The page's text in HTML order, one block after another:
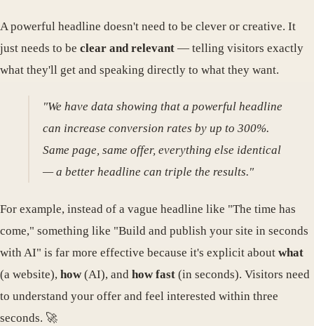
A powerful headline doesn't need to be clever or creative. It
just needs to be clear and relevant — telling visitors exactly
what they'll get and speaking directly to what they want.
"We have data showing that a powerful headline
can increase conversion rates by up to 300%.
Same page, same offer, everything else identical
— a better headline can triple the results."
For example, instead of a vague headline like "The time has
come," something like "Build and publish your site in seconds
with AI" is far more effective because it's explicit about what
(a website), how (AI), and how fast (in seconds). Visitors need
to understand your offer and feel interested within three
seconds. 🚀